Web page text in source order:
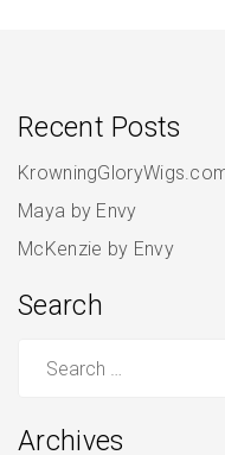
Recent Posts
Maya by Envy
McKenzie by Envy
Search
Archives